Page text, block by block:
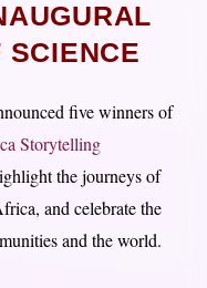
SCIENCE
five winners of
Storytelling
the journeys of
and celebrate the
and the world.